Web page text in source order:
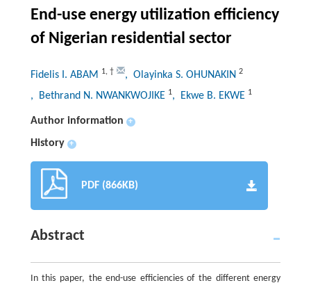
End-use energy utilization efficiency
of Nigerian residential sector
Fidelis I. ABAM 1, † , Olayinka S. OHUNAKIN 2
, Bethrand N. NWANKWOJIKE 1, Ekwe B. EKWE 1
Author information +
History +
PDF (866KB)
Abstract
In this paper, the end-use efficiencies of the different energy